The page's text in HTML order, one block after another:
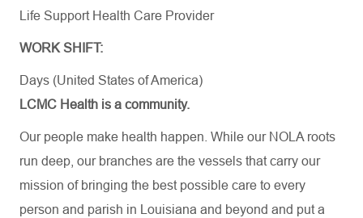
Life Support Health Care Provider
WORK SHIFT:
Days (United States of America)
LCMC Health is a community.
Our people make health happen. While our NOLA roots
run deep, our branches are the vessels that carry our
mission of bringing the best possible care to every
person and parish in Louisiana and beyond and put a